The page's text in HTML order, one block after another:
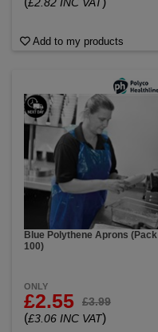
£2.82 INC VAT
Add to my products
Blue Polythene Aprons (Pack
100)
ONLY
£2.55 £3.99
(£3.06 INC VAT)